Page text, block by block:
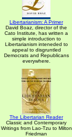
Libertarianism: A Primer
David Boaz, director of the
Cato Institute, has written a
simple introduction to
Libertarianism inteneded to
appeal to disgruntled
Democrats and Republicans
everywhere.
The Libertarian Reader
Classic and Contemporary
Writings from Lao-Tzu to Milton
Friedman